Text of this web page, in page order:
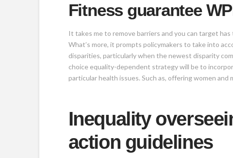
Fitness guarantee
It takes me to remove barriers and you can target
What’s more, it prompts policymakers to take into
disparities, particularly when the newest disparity
choice equality-dependent strategy will be to
particular health issues. Such as, offering women
Inequality
action guidelines